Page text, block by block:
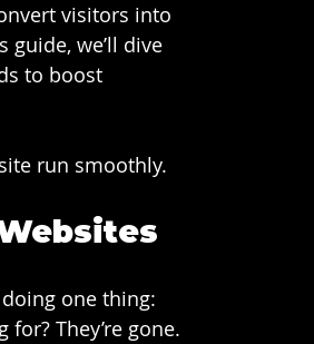
visitors into
guide, we’ll dive
to boost
run smoothly.
one thing:
They’re gone.